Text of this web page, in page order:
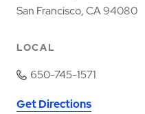
San Francisco, CA 94080
LOCAL
650-745-1571
Get Directions